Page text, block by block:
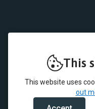
This
This website uses
out